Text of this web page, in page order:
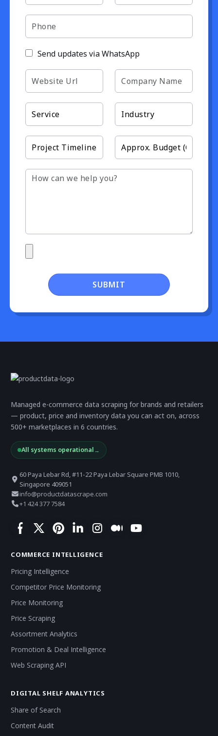
Send updates via WhatsApp
SUBMIT
Managed e-commerce data scraping for brands and retailers
— product, price and inventory data you can act on, across
500+ marketplaces in 6 countries.
All systems operational→
60 Paya Lebar Rd, #11-22 Paya Lebar Square PMB 1010,
Singapore 409051
info@productdatascrape.com
+1 424 377 7584
COMMERCE INTELLIGENCE
Pricing Intelligence
Competitor Price Monitoring
Price Monitoring
Price Scraping
Assortment Analytics
Promotion & Deal Intelligence
Web Scraping API
DIGITAL SHELF ANALYTICS
Share of Search
Content Audit